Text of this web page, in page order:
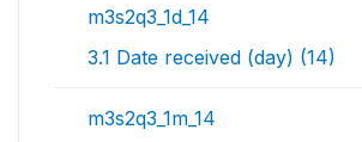
m3s2q3_1d_14
3.1 Date received (day) (14)
m3s2q3_1m_14